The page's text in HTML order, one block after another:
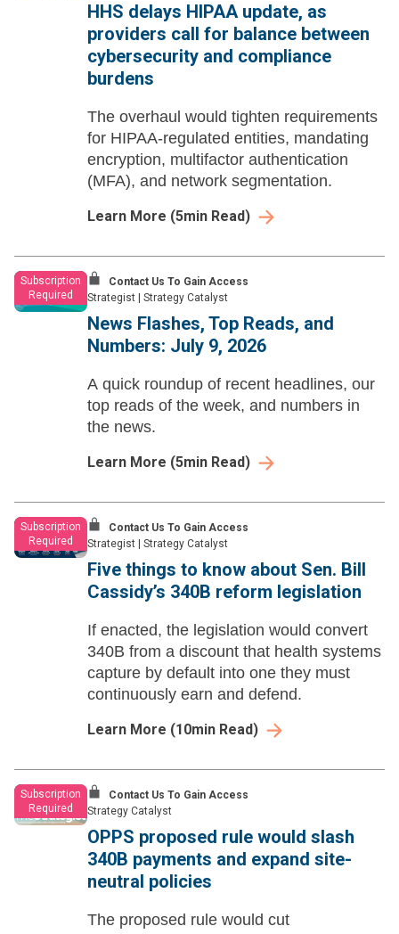
HHS delays HIPAA update, as
providers call for balance between
cybersecurity and compliance
burdens
The overhaul would tighten requirements
for HIPAA-regulated entities, mandating
encryption, multifactor authentication
(MFA), and network segmentation.
Learn More (5min Read)
Subscription
Required
Contact Us To Gain Access
Strategist
Strategy Catalyst
News Flashes, Top Reads, and
Numbers: July 9, 2026
A quick roundup of recent headlines, our
top reads of the week, and numbers in
the news.
Learn More (5min Read)
Subscription
Required
Contact Us To Gain Access
Strategist
Strategy Catalyst
Five things to know about Sen. Bill
Cassidy’s 340B reform legislation
If enacted, the legislation would convert
340B from a discount that health systems
capture by default into one they must
continuously earn and defend.
Learn More (10min Read)
Subscription
Required
Contact Us To Gain Access
Strategy Catalyst
OPPS proposed rule would slash
340B payments and expand site-
neutral policies
The proposed rule would cut